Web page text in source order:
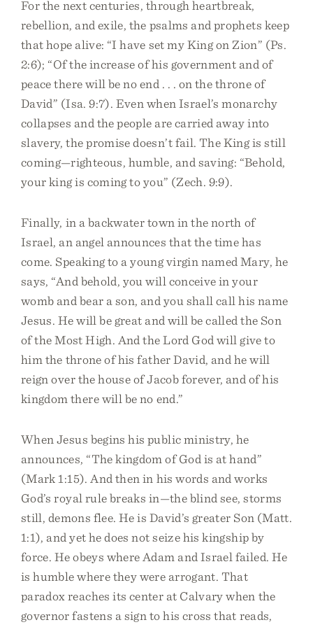
For the next centuries, through heartbreak,
rebellion, and exile, the psalms and prophets keep
that hope alive: “I have set my King on Zion” (Ps.
2:6); “Of the increase of his government and of
peace there will be no end . . . on the throne of
David” (Isa. 9:7). Even when Israel’s monarchy
collapses and the people are carried away into
slavery, the promise doesn’t fail. The King is still
coming—righteous, humble, and saving: “Behold,
your king is coming to you” (Zech. 9:9).
Finally, in a backwater town in the north of
Israel, an angel announces that the time has
come. Speaking to a young virgin named Mary, he
says, “And behold, you will conceive in your
womb and bear a son, and you shall call his name
Jesus. He will be great and will be called the Son
of the Most High. And the Lord God will give to
him the throne of his father David, and he will
reign over the house of Jacob forever, and of his
kingdom there will be no end.”
When Jesus begins his public ministry, he
announces, “The kingdom of God is at hand”
(Mark 1:15). And then in his words and works
God’s royal rule breaks in—the blind see, storms
still, demons flee. He is David’s greater Son (Matt.
1:1), and yet he does not seize his kingship by
force. He obeys where Adam and Israel failed. He
is humble where they were arrogant. That
paradox reaches its center at Calvary when the
governor fastens a sign to his cross that reads,